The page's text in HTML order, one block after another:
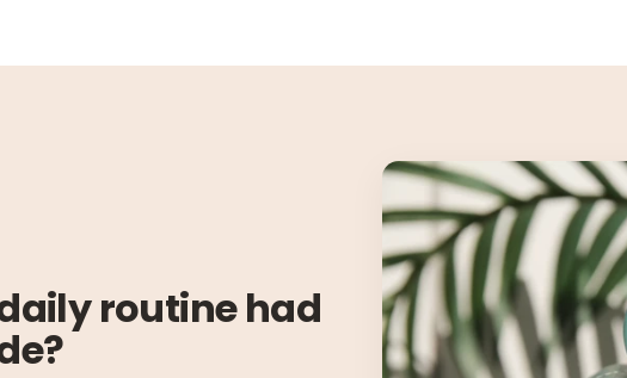
routine had